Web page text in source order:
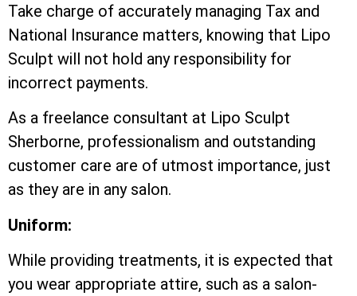
Take charge of accurately managing Tax and
National Insurance matters, knowing that Lipo
Sculpt will not hold any responsibility for
incorrect payments.
As a freelance consultant at Lipo Sculpt
Sherborne, professionalism and outstanding
customer care are of utmost importance, just
as they are in any salon.
Uniform:
While providing treatments, it is expected that
you wear appropriate attire, such as a salon-